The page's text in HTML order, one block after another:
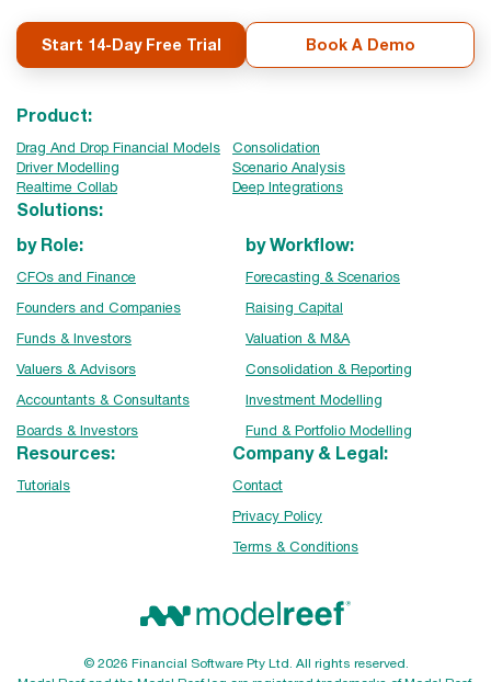
Start 14-Day Free Trial Book A Demo
Product:
Drag And Drop Financial Models
Consolidation
Driver Modelling
Scenario Analysis
Realtime Collab
Deep Integrations
Solutions:
by Role:
CFOs and Finance
Founders and Companies
Funds & Investors
Valuers & Advisors
Accountants & Consultants
Boards & Investors
by Workflow:
Forecasting & Scenarios
Raising Capital
Valuation & M&A
Consolidation & Reporting
Investment Modelling
Fund & Portfolio Modelling
Resources:
Tutorials
Company & Legal:
Contact
Privacy Policy
Terms & Conditions
© 2026 Financial Software Pty Ltd. All rights reserved.